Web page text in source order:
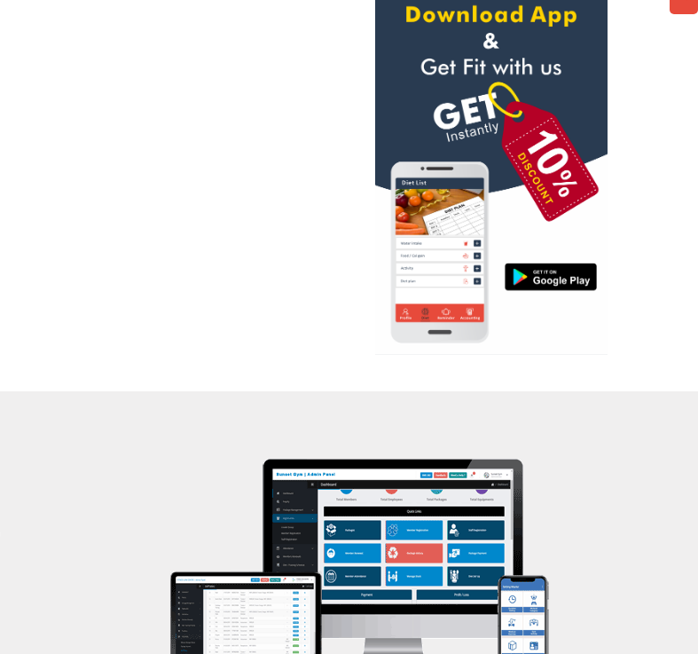
Gorwa
Gotri
Harni road
Hdh
Kalali road
Kamla Nagar
Karelibagh
Kasturba Nagar
Kendranagar
Kokar chowk
Madhavpura
Makarpura
Makarpura,
Makrand desai road
Mandvi
Self defense
Wedding dance
Events
Cardio
Power yoga
Nutrition counsel
Diet counsel
Boxing
Aerobic
Massage
Physiotherapy
Power aerobics
Free weight
Bca test
Weight loss
Weight gain
Bootcamp
Balancing exercises